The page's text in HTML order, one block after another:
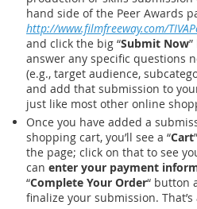
hand side of the Peer Awards
http://www.filmfreeway.com/
and click the big “Submit Now
answer any specific questions
(e.g., target audience,
and add that submission to
just like most other online
Once you have added a
shopping cart, you’ll see a “Cart
the page; click on that to see
can enter your payment
“Complete Your Order“ button
finalize your submission.